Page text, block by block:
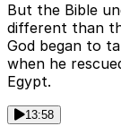
But the Bible
different than
God began to
when he
Egypt.
13:58